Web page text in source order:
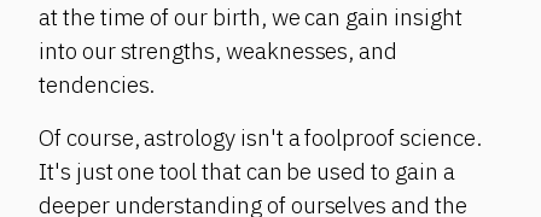
at the time of our birth, we can gain insight
into our strengths, weaknesses, and
tendencies.
Of course, astrology isn't a foolproof science.
It's just one tool that can be used to gain a
deeper understanding of ourselves and the